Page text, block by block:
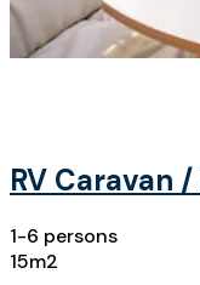
RV Caravan /
1-6 persons
15m2